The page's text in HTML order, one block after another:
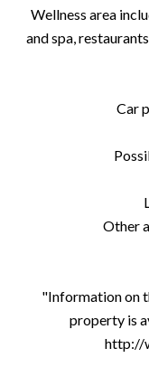
Wellness area
and spa,
Car
Other
"Information on
property is
http://